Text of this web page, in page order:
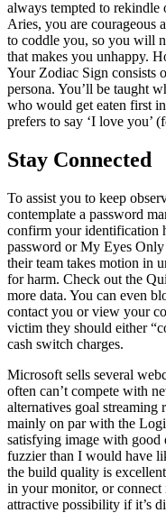
always tempted to
Aries, you are courageous
to coddle you, so you will
that makes you unhappy.
Your Zodiac Sign consists
persona. You’ll be taught
who would get eaten first
prefers to say ‘I love you’
Stay Connected
To assist you to keep
contemplate a password
confirm your identification
password or My Eyes Only
their team takes motion in
for harm. Check out the
more data. You can even
contact you or view your
victim they should either
cash switch charges.
Microsoft sells several
often can’t compete with
alternatives goal streaming
mainly on par with the
satisfying image with good
fuzzier than I would have
the build quality is
in your monitor, or
attractive possibility if it’s